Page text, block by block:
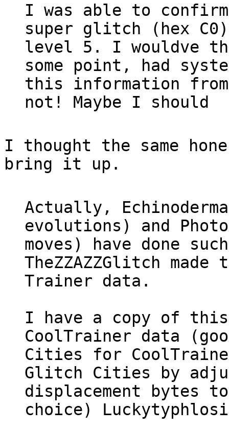
I was able to
super glitch (hex
level 5. I wouldve
some point, had
this information
not! Maybe I should
I thought the same
bring it up.
Actually,
evolutions) and
moves) have done
TheZZAZZGlitch
Trainer data.
I have a copy of
CoolTrainer data
Cities for
Glitch Cities by
displacement bytes
choice)